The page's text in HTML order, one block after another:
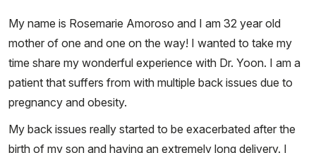
My name is Rosemarie Amoroso and I am 32 year old
mother of one and one on the way! I wanted to take my
time share my wonderful experience with Dr. Yoon. I am a
patient that suffers from with multiple back issues due to
pregnancy and obesity.
My back issues really started to be exacerbated after the
birth of my son and having an extremely long delivery. I